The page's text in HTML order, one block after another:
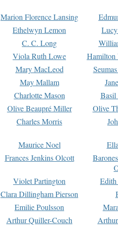
Marion Florence Lansing
Ethelwyn Lemon
C. C. Long
Viola Ruth Lowe
Hamilton
Mary MacLeod
May Mallam
Charlotte Mason
Basil
Olive Beaupré Miller
Olive
Charles Morris
Maurice Noel
Frances Jenkins Olcott
Violet Partington
Clara Dillingham Pierson
Emilie Poulsson
Arthur Quiller-Couch